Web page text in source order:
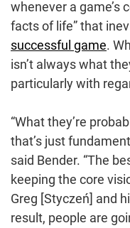
whenever a game’s
facts of life” that
successful game.
isn’t always what
particularly with
“What they’re
that’s just
said Bender. “The
keeping the core
Greg [Styczeń] and
result, people are